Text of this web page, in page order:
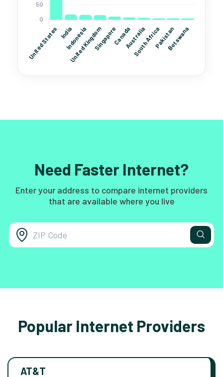
Need Faster Internet?
Enter your address to compare internet providers
that are available where you live
Popular Internet Providers
AT&T